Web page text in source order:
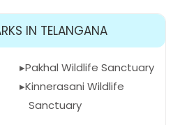
IN TELANGANA
Pakhal Wildlife Sanctuary
Kinnerasani Wildlife
Sanctuary